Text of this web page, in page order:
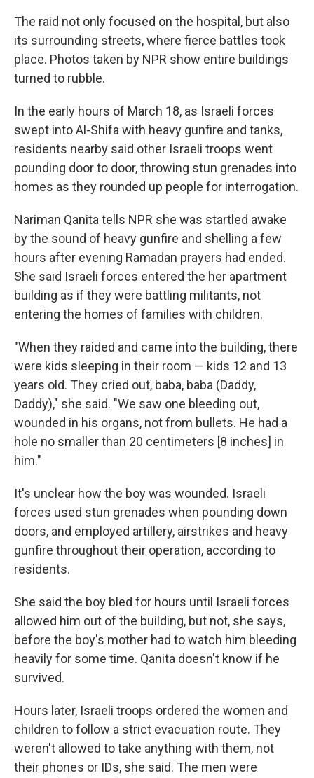
The raid not only focused on the hospital, but also
its surrounding streets, where fierce battles took
place. Photos taken by NPR show entire buildings
turned to rubble.
In the early hours of March 18, as Israeli forces
swept into Al-Shifa with heavy gunfire and tanks,
residents nearby said other Israeli troops went
pounding door to door, throwing stun grenades into
homes as they rounded up people for interrogation.
Nariman Qanita tells NPR she was startled awake
by the sound of heavy gunfire and shelling a few
hours after evening Ramadan prayers had ended.
She said Israeli forces entered the her apartment
building as if they were battling militants, not
entering the homes of families with children.
"When they raided and came into the building, there
were kids sleeping in their room — kids 12 and 13
years old. They cried out, baba, baba (Daddy,
Daddy)," she said. "We saw one bleeding out,
wounded in his organs, not from bullets. He had a
hole no smaller than 20 centimeters [8 inches] in
him."
It's unclear how the boy was wounded. Israeli
forces used stun grenades when pounding down
doors, and employed artillery, airstrikes and heavy
gunfire throughout their operation, according to
residents.
She said the boy bled for hours until Israeli forces
allowed him out of the building, but not, she says,
before the boy's mother had to watch him bleeding
heavily for some time. Qanita doesn't know if he
survived.
Hours later, Israeli troops ordered the women and
children to follow a strict evacuation route. They
weren't allowed to take anything with them, not
their phones or IDs, she said. The men were